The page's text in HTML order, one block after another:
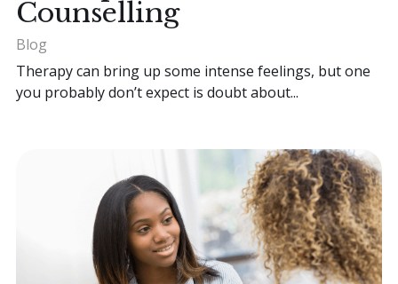
Counselling
Blog
Therapy can bring up some intense feelings, but one
you probably don’t expect is doubt about...